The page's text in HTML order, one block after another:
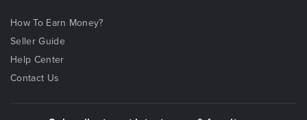
How To Earn Money?
Seller Guide
Help Center
Contact Us